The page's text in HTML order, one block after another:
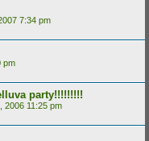
7:34 pm
pm
party!!!!!!!!!
2006 11:25 pm